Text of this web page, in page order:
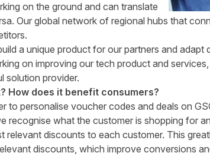
on the ground and can translate
Our global network of regional hubs that
a unique product for our partners and adapt
on improving our tech product and
solution provider.
How does it benefit consumers?
to personalise voucher codes and deals on
recognise what the customer is shopping for
relevant discounts to each customer. This
discounts, which improve conversions